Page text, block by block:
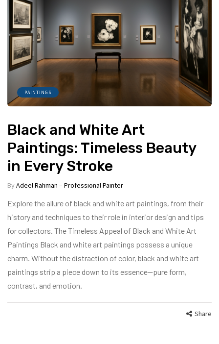
PAINTINGS
Black and White Art
Paintings: Timeless Beauty
in Every Stroke
By Adeel Rahman – Professional Painter
Explore the allure of black and white art paintings, from their
history and techniques to their role in interior design and tips
for collectors. The Timeless Appeal of Black and White Art
Paintings Black and white art paintings possess a unique
charm. Without the distraction of color, black and white art
paintings strip a piece down to its essence—pure form,
contrast, and emotion.
Share